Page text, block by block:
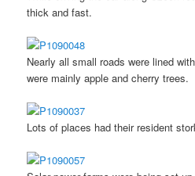
thick and fast.
Nearly all small roads were lined
were mainly apple and cherry trees.
Lots of places had their resident